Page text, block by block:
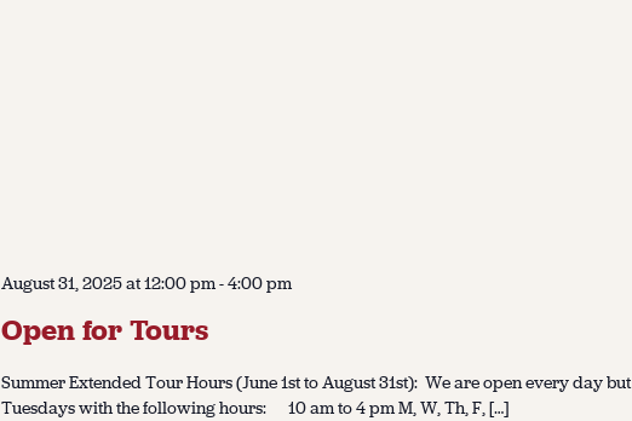
August 31, 2025 at 12:00 pm-4:00 pm
Open for Tours
Summer Extended Tour Hours (June 1st to August 31st): We are open every day but
Tuesdays with the following hours: 10 am to 4 pm M, W, Th, F, […]